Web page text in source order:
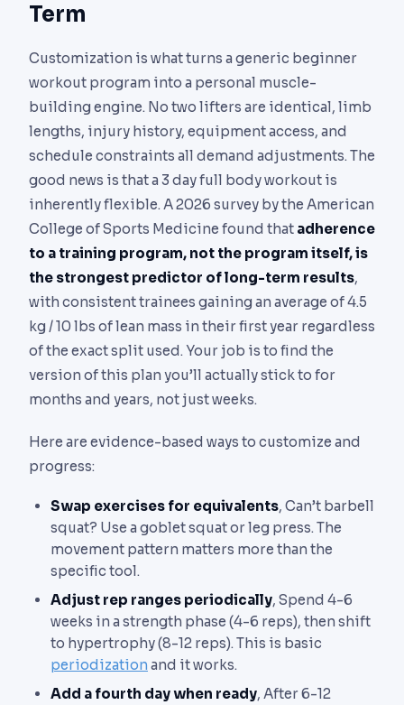
Term
Customization is what turns a generic beginner
workout program into a personal muscle-
building engine. No two lifters are identical, limb
lengths, injury history, equipment access, and
schedule constraints all demand adjustments. The
good news is that a 3 day full body workout is
inherently flexible. A 2026 survey by the American
College of Sports Medicine found that adherence
to a training program, not the program itself, is
the strongest predictor of long-term results,
with consistent trainees gaining an average of 4.5
kg / 10 lbs of lean mass in their first year regardless
of the exact split used. Your job is to find the
version of this plan you’ll actually stick to for
months and years, not just weeks.
Here are evidence-based ways to customize and
progress:
Swap exercises for equivalents, Can’t barbell
squat? Use a goblet squat or leg press. The
movement pattern matters more than the
specific tool.
Adjust rep ranges periodically, Spend 4-6
weeks in a strength phase (4-6 reps), then shift
to hypertrophy (8-12 reps). This is basic
periodization and it works.
Add a fourth day when ready, After 6-12